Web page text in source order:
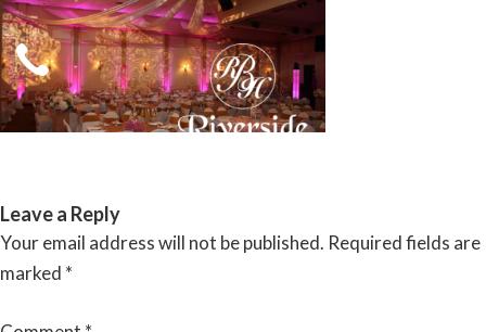
Skip
to
content
Leave a Reply
Your email address will not be published. Required fields are
marked *